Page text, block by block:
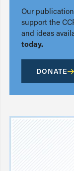
Our
support the
and ideas
today.
DONATE